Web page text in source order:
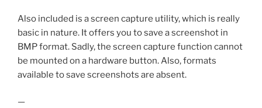
Also included is a screen capture utility, which is really
basic in nature. It offers you to save a screenshot in
BMP format. Sadly, the screen capture function cannot
be mounted on a hardware button. Also, formats
available to save screenshots are absent.
—